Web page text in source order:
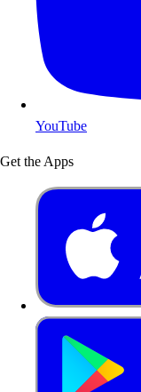
YouTube
Get the Apps